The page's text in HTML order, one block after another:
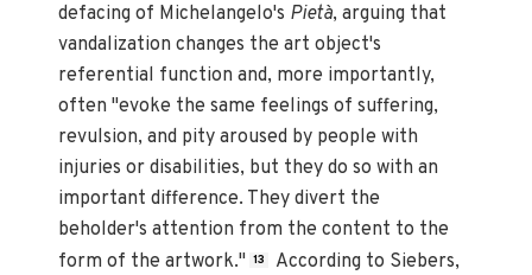
defacing of Michelangelo's Pietà, arguing that
vandalization changes the art object's
referential function and, more importantly,
often "evoke the same feelings of suffering,
revulsion, and pity aroused by people with
injuries or disabilities, but they do so with an
important difference. They divert the
beholder's attention from the content to the
form of the artwork." 13
According to Siebers,